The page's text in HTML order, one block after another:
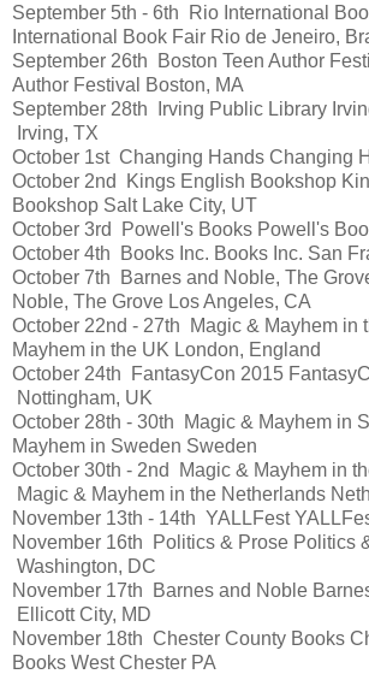
September 5th - 6th Rio International
International Book Fair Rio de Jeneiro,
September 26th
Boston Teen Author
Author Festival
Boston, MA
September 28th
Irving Public Library
Irving, TX
October 1st Changing Hands Changing
October 2nd
Kings English Bookshop
Bookshop Salt Lake City, UT
October 3rd
Powell's Books Powell's
October 4th
Books Inc. Books Inc. San
October 7th
Barnes and Noble, The
Noble, The Grove Los Angeles, CA
October 22nd - 27th
Magic & Mayhem in
Mayhem in the UK London, England
October 24th
FantasyCon 2015
Nottingham, UK
October 28th - 30th
Magic & Mayhem in
Mayhem in Sweden Sweden
October 30th - 2nd
Magic & Mayhem in
Magic & Mayhem in the Netherlands
November 13th - 14th YALLFest
November 16th
Politics & Prose Politics
Washington, DC
November 17th
Barnes and Noble
Ellicott City, MD
November 18th Chester County Books
Books West Chester PA